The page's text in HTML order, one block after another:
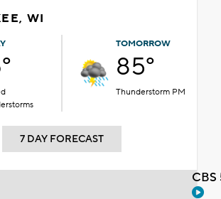
WI
TOMORROW
85°
Thunderstorm PM
7 DAY FORECAST